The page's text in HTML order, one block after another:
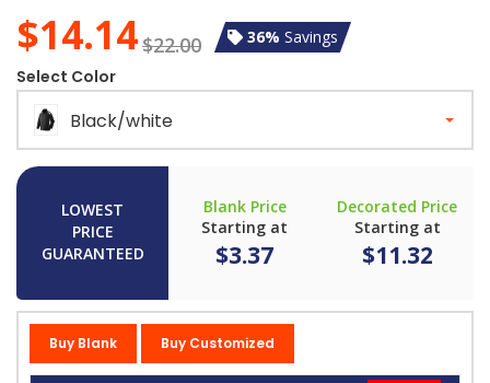
$14.14$22.00 36% Savings
Select Color
Black/white
LOWEST
PRICE
GUARANTEED
Blank Price
Starting at
$3.37
Decorated Price
Starting at
$11.32
Buy Blank Buy Customized